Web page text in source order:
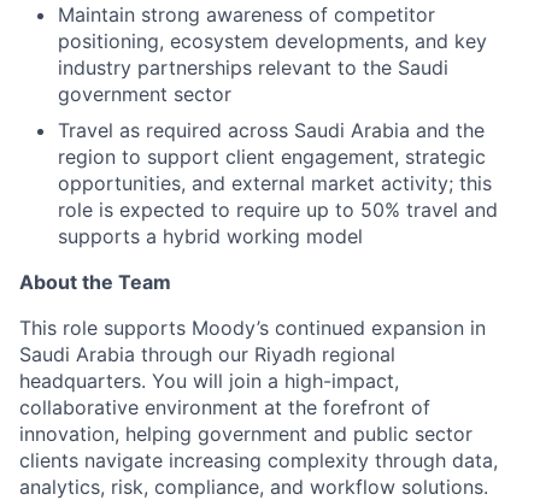
Maintain strong awareness of competitor
positioning, ecosystem developments, and key
industry partnerships relevant to the Saudi
government sector
Travel as required across Saudi Arabia and the
region to support client engagement, strategic
opportunities, and external market activity; this
role is expected to require up to 50% travel and
supports a hybrid working model
About the Team
This role supports Moody’s continued expansion in
Saudi Arabia through our Riyadh regional
headquarters. You will join a high-impact,
collaborative environment at the forefront of
innovation, helping government and public sector
clients navigate increasing complexity through data,
analytics, risk, compliance, and workflow solutions.